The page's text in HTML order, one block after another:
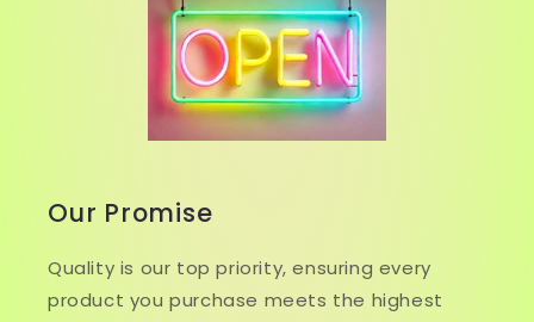
Our Promise
Quality is our top priority, ensuring every
product you purchase meets the highest